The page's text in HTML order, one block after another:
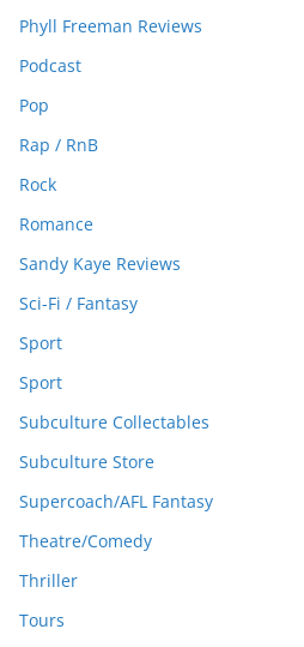
Phyll Freeman Reviews
Podcast
Pop
Rap / RnB
Rock
Romance
Sandy Kaye Reviews
Sci-Fi / Fantasy
Sport
Sport
Subculture Collectables
Subculture Store
Supercoach/AFL Fantasy
Theatre/Comedy
Thriller
Tours